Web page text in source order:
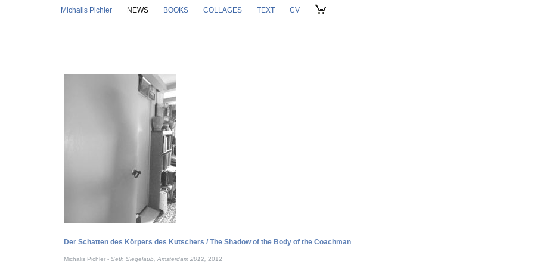
Michalis Pichler NEWS BOOKS COLLAGES TEXT CV
Der Schatten des Körpers des Kutschers / The Shadow of the Body of the Coachman
Michalis Pichler - Seth Siegelaub, Amsterdam 2012, 2012